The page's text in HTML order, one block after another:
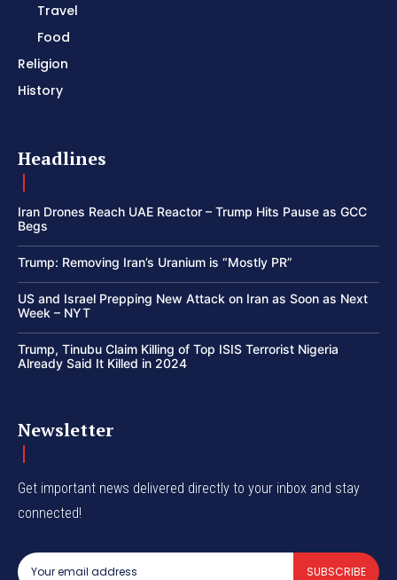
Travel
Food
Religion
History
Headlines
Iran Drones Reach UAE Reactor – Trump Hits Pause as GCC
Begs
Trump: Removing Iran’s Uranium is “Mostly PR”
US and Israel Prepping New Attack on Iran as Soon as Next
Week – NYT
Trump, Tinubu Claim Killing of Top ISIS Terrorist Nigeria
Already Said It Killed in 2024
Newsletter
Get important news delivered directly to your inbox and stay
connected!
SUBSCRIBE